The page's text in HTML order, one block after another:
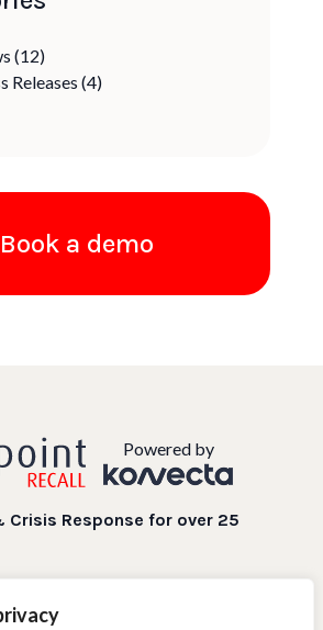
(12)
Releases (4)
Book a demo
Powered by
Crisis Response for over 25